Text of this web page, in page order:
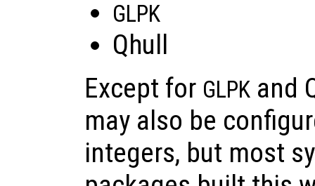
GLPK
Qhull
Except for GLPK and
may also be
integers, but most